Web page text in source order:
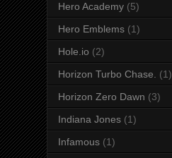
Hero Academy (5)
Hero Emblems (1)
Hole.io (2)
Horizon Turbo Chase. (1)
Horizon Zero Dawn (3)
Indiana Jones (1)
Infamous (1)